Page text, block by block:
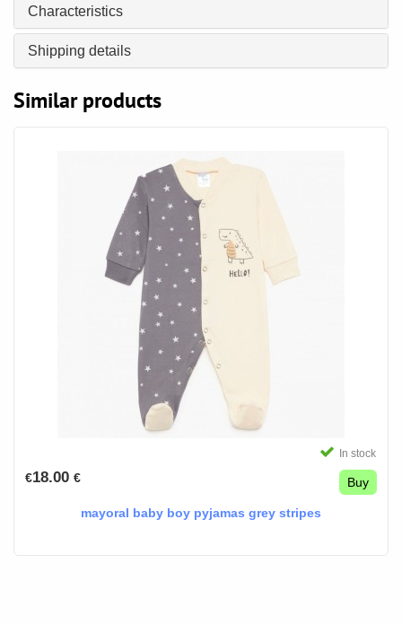
Characteristics
Shipping details
Similar products
In stock
€18.00 € Buy
mayoral baby boy pyjamas grey stripes